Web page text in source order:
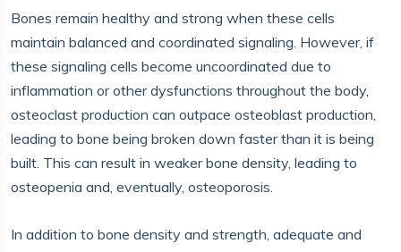
Bones remain healthy and strong when these cells
maintain balanced and coordinated signaling. However, if
these signaling cells become uncoordinated due to
inflammation or other dysfunctions throughout the body,
osteoclast production can outpace osteoblast production,
leading to bone being broken down faster than it is being
built. This can result in weaker bone density, leading to
osteopenia and, eventually, osteoporosis.
In addition to bone density and strength, adequate and